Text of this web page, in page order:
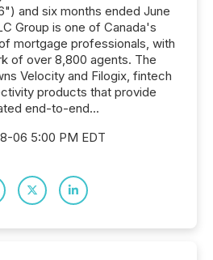
and six months ended June
Group is one of Canada's
mortgage professionals, with
of over 8,800 agents. The
Velocity and Filogix, fintech
products that provide
end-to-end...
06 5:00 PM EDT